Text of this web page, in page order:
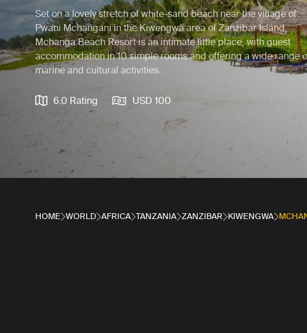
Set on a lovely stretch of white-sand beach near the village of
Pwani Mchangani in the Kiwengwa area of Zanzibar Island,
Mchanga Beach Resort is an intimate little place, with guest
accommodation in 10 simple rooms and offering a wide range
marine and cultural activities.
6.0 Rating USD 100
HOME WORLD AFRICA TANZANIA ZANZIBAR KIWENGWA